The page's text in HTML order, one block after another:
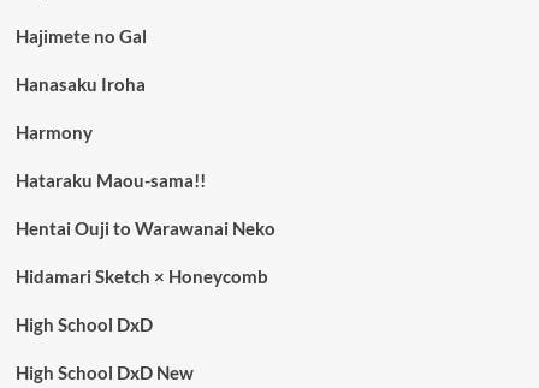
Hajimete no Gal
Hanasaku Iroha
Harmony
Hataraku Maou-sama!!
Hentai Ouji to Warawanai Neko
Hidamari Sketch × Honeycomb
High School DxD
High School DxD New